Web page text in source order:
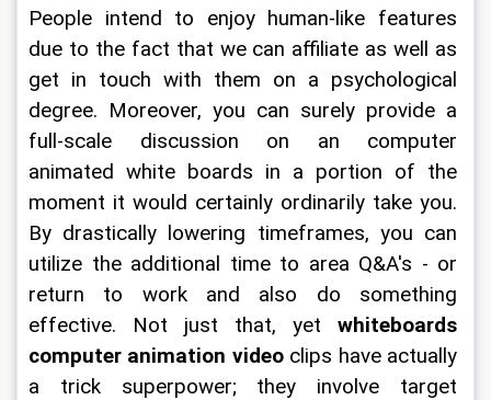
People intend to enjoy human-like features
due to the fact that we can affiliate as well as
get in touch with them on a psychological
degree. Moreover, you can surely provide a
full-scale discussion on an computer
animated white boards in a portion of the
moment it would certainly ordinarily take you.
By drastically lowering timeframes, you can
utilize the additional time to area Q&A's - or
return to work and also do something
effective. Not just that, yet whiteboards
computer animation video clips have actually
a trick superpower; they involve target